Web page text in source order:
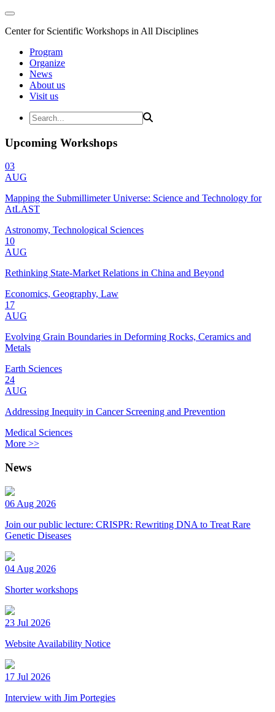
Center for Scientific Workshops in All Disciplines
Program
Organize
News
About us
Visit us
Upcoming Workshops
03
AUG
Mapping the Submillimeter Universe: Science and Technology for
AtLAST
Astronomy, Technological Sciences
10
AUG
Rethinking State-Market Relations in China and Beyond
Economics, Geography, Law
17
AUG
Evolving Grain Boundaries in Deforming Rocks, Ceramics and
Metals
Earth Sciences
24
AUG
Addressing Inequity in Cancer Screening and Prevention
Medical Sciences
More >>
News
06 Aug 2026
Join our public lecture: CRISPR: Rewriting DNA to Treat Rare
Genetic Diseases
04 Aug 2026
Shorter workshops
23 Jul 2026
Website Availability Notice
17 Jul 2026
Interview with Jim Portegies